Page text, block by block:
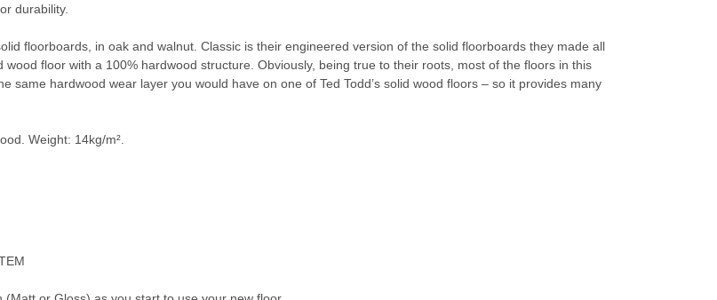
durability.
floorboards, in oak and walnut. Classic is their engineered version of the solid floorboards they made all
floor with a 100% hardwood structure. Obviously, being true to their roots, most of the floors in this
same hardwood wear layer you would have on one of Ted Todd’s solid wood floors – so it provides many
Weight: 14kg/m².